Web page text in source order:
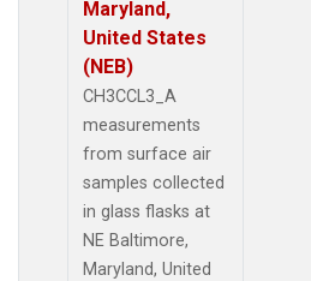
Maryland,
United States
(NEB)
CH3CCL3_A
measurements
from surface air
samples collected
in glass flasks at
NE Baltimore,
Maryland, United